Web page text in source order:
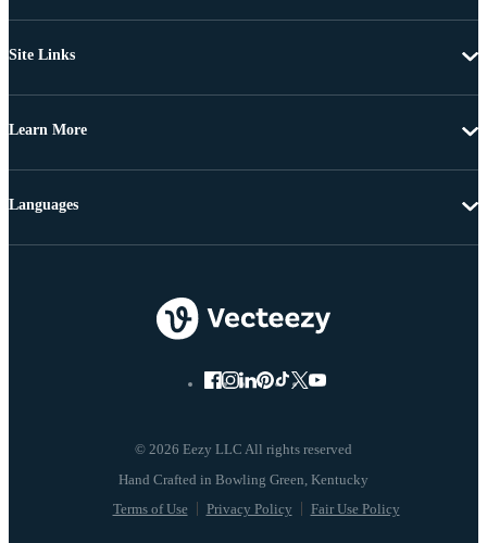
Site Links
Learn More
© 2026 Eezy LLC All rights reserved
Terms of Use Privacy Policy Fair Use Policy
Languages